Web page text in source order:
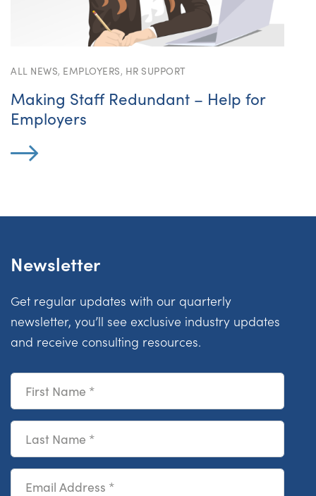
ALL NEWS, EMPLOYERS, HR SUPPORT
Making Staff Redundant – Help for
Employers
Newsletter
Get regular updates with our quarterly
newsletter, you’ll see exclusive industry updates
and receive consulting resources.
First Name
Last Name
Email Address